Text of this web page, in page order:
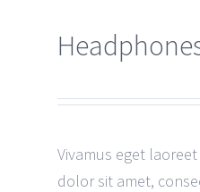
Vivamus eget
dolor sit amet,